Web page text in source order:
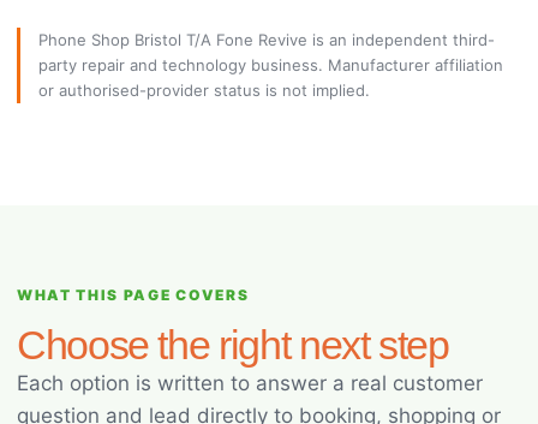
Phone Shop Bristol T/A Fone Revive is an independent third-
party repair and technology business. Manufacturer affiliation
or authorised-provider status is not implied.
WHAT THIS PAGE COVERS
Choose the right next step
Each option is written to answer a real customer
question and lead directly to booking, shopping or